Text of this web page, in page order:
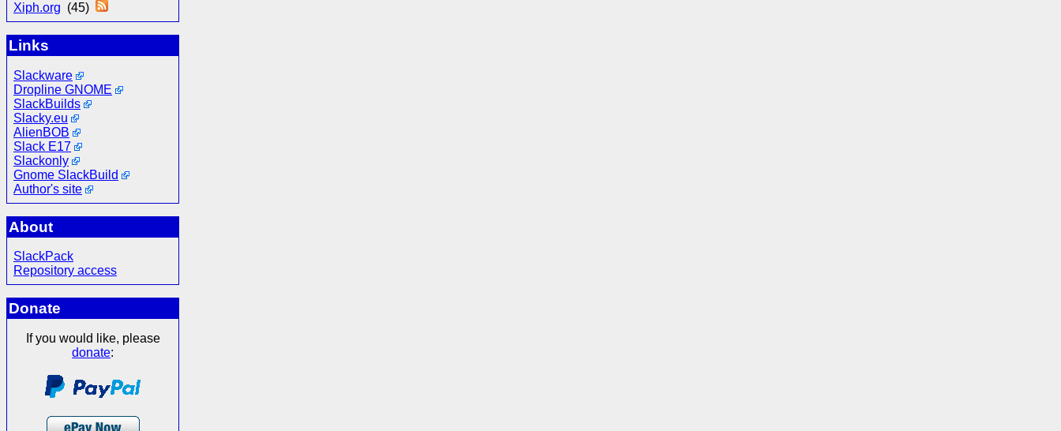
Xiph.org (45)
Links
Slackware
Dropline GNOME
SlackBuilds
Slacky.eu
AlienBOB
Slack E17
Slackonly
Gnome SlackBuild
Author's site
About
SlackPack
Repository access
Donate
If you would like, please
donate: